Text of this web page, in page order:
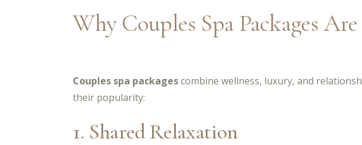
Why Couples Spa Packages
Couples spa packagescombine wellness, luxury, and
their popularity:
1. Shared Relaxation